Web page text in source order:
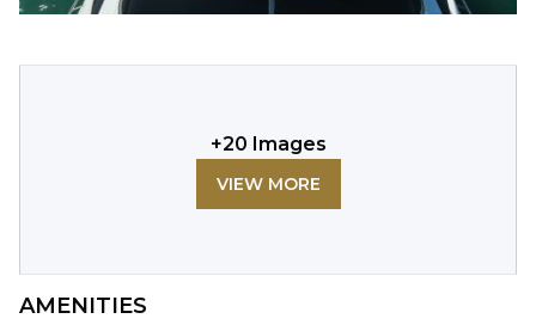
+20 Images
VIEW MORE
AMENITIES